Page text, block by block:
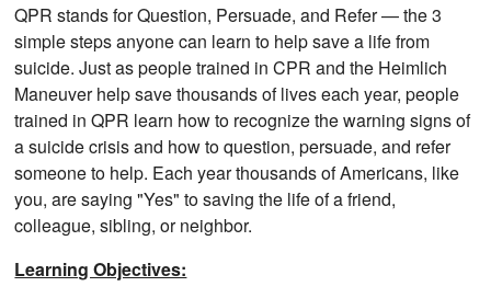
QPR stands for Question, Persuade, and Refer — the 3
simple steps anyone can learn to help save a life from
suicide. Just as people trained in CPR and the Heimlich
Maneuver help save thousands of lives each year, people
trained in QPR learn how to recognize the warning signs of
a suicide crisis and how to question, persuade, and refer
someone to help. Each year thousands of Americans, like
you, are saying "Yes" to saving the life of a friend,
colleague, sibling, or neighbor.
Learning Objectives: